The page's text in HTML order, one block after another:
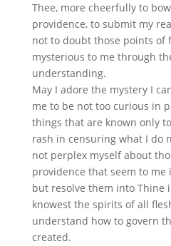
Thee, more cheerfully to
providence, to submit my
not to doubt those points of
mysterious to me through
understanding.
May I adore the mystery I
me to be not too curious in
things that are known only
rash in censuring what I do
not perplex myself about
providence that seem to
but resolve them into Thine
knowest the spirits of all
understand how to govern
created.